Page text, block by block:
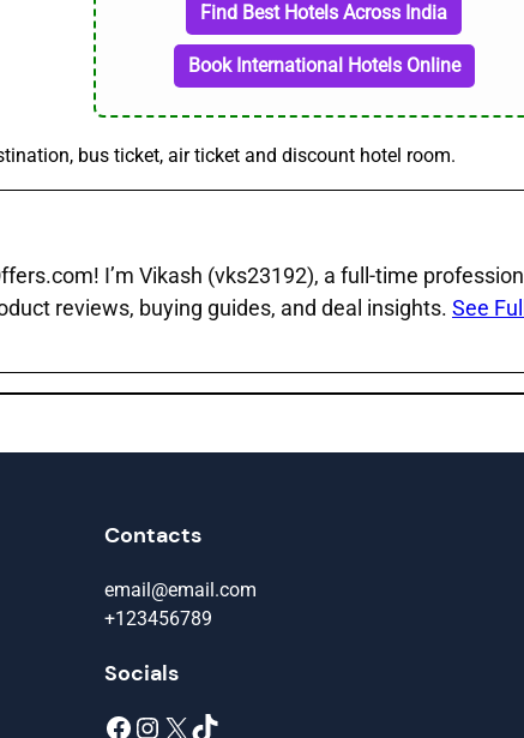
Find Best Hotels Across India
Book International Hotels Online
bus ticket, air ticket and discount hotel room.
I’m Vikash (vks23192), a full‑time
reviews, buying guides, and deal insights. See
Contacts
email@email.com
+123456789
Socials
Facebook Instagram X TikTok